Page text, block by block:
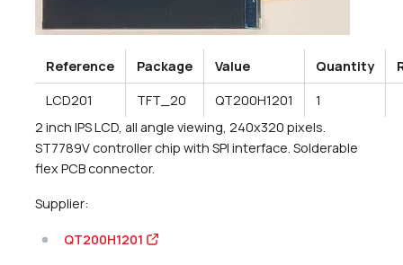
Reference Package Value Quantity
LCD201
TFT_20 QT200H1201
1
2 inch IPS LCD, all angle viewing, 240x320 pixels.
ST7789V controller chip with SPI interface. Solderable
flex PCB connector.
Supplier:
QT200H1201